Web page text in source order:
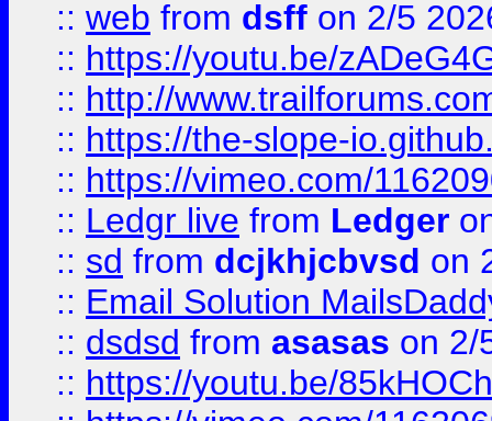
:: web from dsff on 2/5
:: https://youtu.be/
:: http://
:: https://the-slope-
:: https://vimeo.com/
:: Ledgr live from Ledger
:: sd from dcjkhjcbvsd on
:: Email Solution
:: dsdsd from asasas on 2/
:: https://youtu.be/